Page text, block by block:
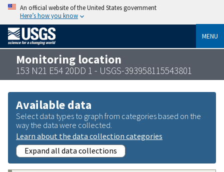
An official website of the United States government
Here’s how you know
MENU
Monitoring location
153 N21 E54 20DD 1 - USGS-393958115543801
Available data
Select data types to graph from categories based on the
way the data were collected.
Learn about the data collection categories
Expand all data collections